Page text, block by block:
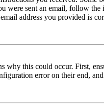
were sent an email, follow the
address you provided is
why this could occur. First,
error on their end,